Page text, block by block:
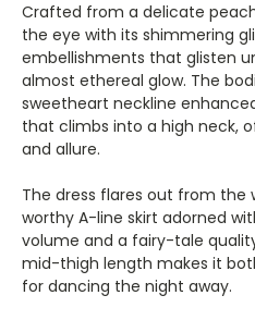
Crafted from a delicate
the eye with its shimmering
embellishments that glisten
almost ethereal glow. The
sweetheart neckline
that climbs into a high neck,
and allure.
The dress flares out from the
worthy A-line skirt adorned
volume and a fairy-tale
mid-thigh length makes it
for dancing the night away.